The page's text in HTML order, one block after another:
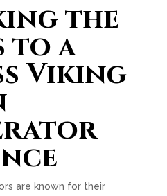
the
to a
Viking
are known for their